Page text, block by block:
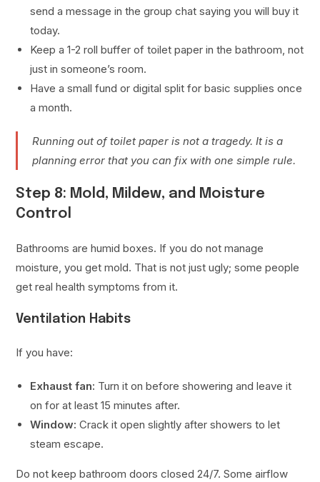
send a message in the group chat saying you will buy it
today.
Keep a 1-2 roll buffer of toilet paper in the bathroom, not
just in someone’s room.
Have a small fund or digital split for basic supplies once
a month.
Running out of toilet paper is not a tragedy. It is a
planning error that you can fix with one simple rule.
Step 8: Mold, Mildew, and Moisture
Control
Bathrooms are humid boxes. If you do not manage
moisture, you get mold. That is not just ugly; some people
get real health symptoms from it.
Ventilation Habits
If you have:
Exhaust fan: Turn it on before showering and leave it
on for at least 15 minutes after.
Window: Crack it open slightly after showers to let
steam escape.
Do not keep bathroom doors closed 24/7. Some airflow